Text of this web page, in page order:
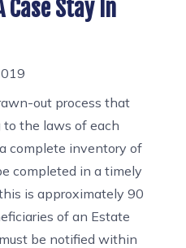
Case Stay In
out process that
to the laws of each
complete inventory of
completed in a timely
is approximately 90
of an Estate
be notified within